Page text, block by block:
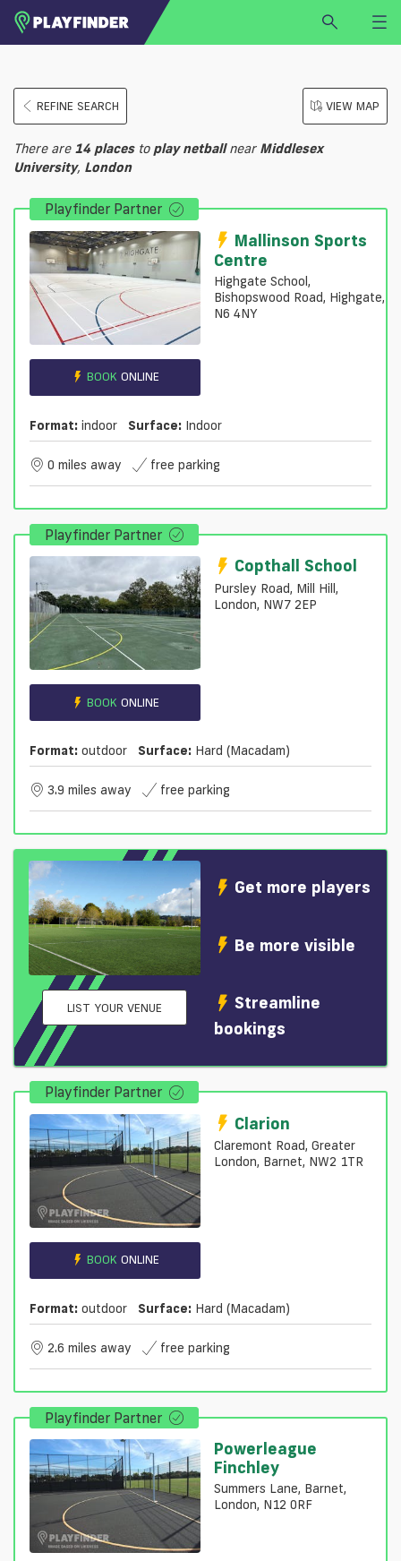
LOGIN
SIGN UP
Select a sport
FINDVENUE
REFINE SEARCH VIEW MAP
There are 14 placesto play netballnear Middlesex
University, London
Playfinder Partner
BOOK ONLINE
Mallinson Sports
Centre
Highgate School,
Bishopswood Road, Highgate,
N6 4NY
Format: indoor Surface: Indoor
0 miles away free parking
Playfinder Partner
BOOK ONLINE
Copthall School
Pursley Road, Mill Hill,
London, NW7 2EP
Format: outdoor Surface: Hard (macadam)
3.9 miles away free parking
LIST YOUR VENUE
Get more players
Be more visible
Streamline
bookings
Playfinder Partner
BOOK ONLINE
Clarion
Claremont Road, Greater
London, Barnet, NW2 1TR
Format: outdoor Surface: Hard (macadam)
2.6 miles away free parking
Playfinder Partner
Powerleague
Finchley
Summers Lane, Barnet,
London, N12 0RF